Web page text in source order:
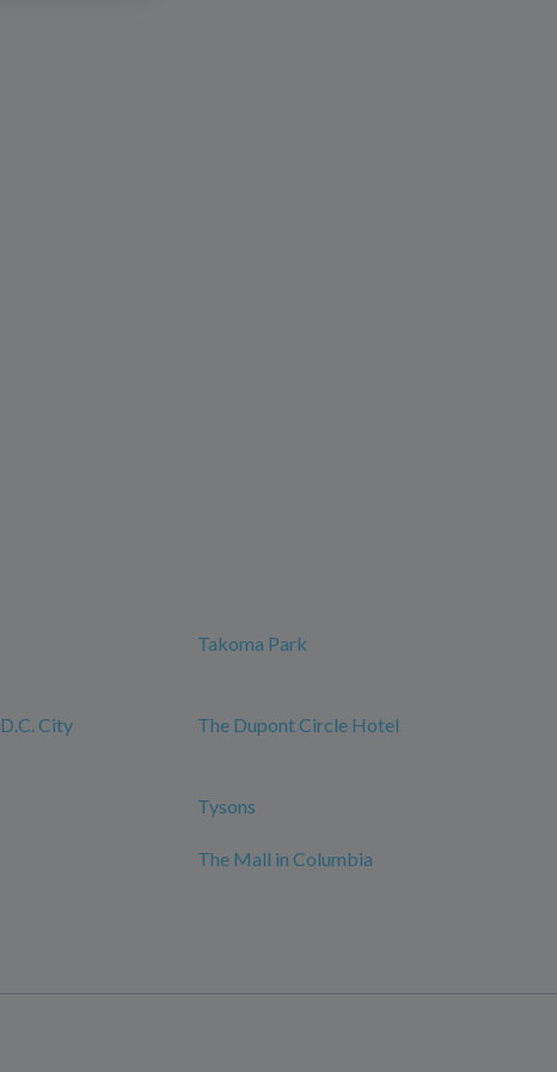
Takoma Park
City
The Dupont Circle Hotel
Tysons
The Mall in Columbia